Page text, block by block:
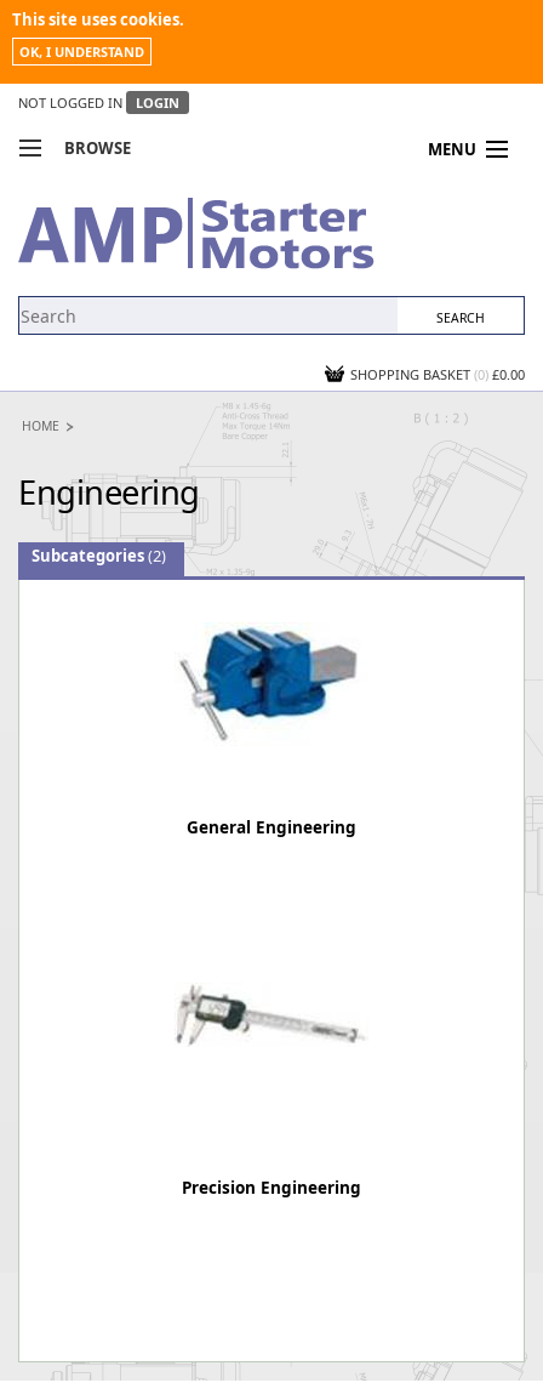
This site uses cookies.
OK, I UNDERSTAND
NOT LOGGED IN LOGIN
BROWSE MENU
MY ACCOUNT
NEWS
SHOPPING BASKET (0) £0.00
HOME
Engineering
Subcategories(2)
General Engineering
Precision Engineering